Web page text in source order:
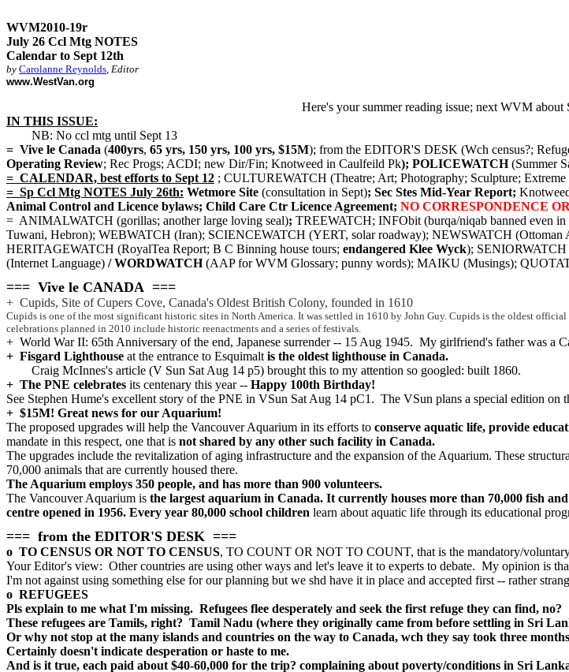
WVM2010-19r
July 26 Ccl Mtg NOTES
Calendar to Sept 12th
by Carolanne Reynolds, Editor
www.WestVan.org
Here's your summer reading issue; next WVM about
IN THIS ISSUE:
NB: No ccl mtg until Sept 13
= Vive le Canada (400yrs, 65 yrs, 150 yrs, 100 yrs, $15M); from the EDITOR'S DESK (Wch census?;
Operating Review; Rec Progs; ACDI; new Dir/Fin; Knotweed in Caulfeild Pk); POLICEWATCH(Summer
= CALENDAR, best efforts to Sept 12 ; CULTUREWATCH (Theatre; Art; Photography; Sculpture;
= Sp Ccl Mtg NOTES July 26th: Wetmore Site (consultation in Sept); Sec Stes Mid-Year Report;
Animal Control and Licence bylaws; Child Care Ctr Licence Agreement; NO CORRESPONDENCE
= ANIMALWATCH (gorillas; another large loving seal); TREEWATCH; INFObit (burqa/niqab banned even
Tuwani, Hebron); WEBWATCH (Iran); SCIENCEWATCH (YERT, solar roadway); NEWSWATCH
HERITAGEWATCH (RoyalTea Report; B C Binning house tours; endangered Klee Wyck); SENIORWATCH
(Internet Language) / WORDWATCH(AAP for WVM Glossary; punny words); MAIKU (Musings);
=== Vive le CANADA ===
+ Cupids, Site of Cupers Cove, Canada's Oldest British Colony, founded in 1610
Cupids is one of the most significant historic sites in North America. It was settled in 1610 by John Guy. Cupids is the oldest
celebrations planned in 2010 include historic reenactments and a series of festivals.
+ World War II: 65th Anniversary of the end, Japanese surrender -- 15 Aug 1945. My girlfriend's father was a
+ Fisgard Lighthouse at the entrance to Esquimalt is the oldest lighthouse in Canada.
Craig McInnes's article (V Sun Sat Aug 14 p5) brought this to my attention so googled: built 1860.
+ The PNE celebrates its centenary this year -- Happy 100th Birthday!
See Stephen Hume's excellent story of the PNE in VSun Sat Aug 14 pC1. The VSun plans a special edition on
+ $15M! Great news for our Aquarium!
The proposed upgrades will help the Vancouver Aquarium in its efforts to conserve aquatic life, provide
mandate in this respect, one that is not shared by any other such facility in Canada.
The upgrades include the revitalization of aging infrastructure and the expansion of the Aquarium. These
70,000 animals that are currently housed there.
The Aquarium employs 350 people, and has more than 900 volunteers.
The Vancouver Aquarium is the largest aquarium in Canada. It currently houses more than 70,000 fish
centre opened in 1956. Every year 80,000 school children learn about aquatic life through its educational
=== from the EDITOR'S DESK ===
o TO CENSUS OR NOT TO CENSUS, TO COUNT OR NOT TO COUNT, that is the mandatory/
Your Editor's view: Other countries are using other ways and let's leave it to experts to debate. My opinion is
I'm not against using something else for our planning but we shd have it in place and accepted first -- rather
o REFUGEES
Pls explain to me what I'm missing. Refugees flee desperately and seek the first refuge they can find, no?
These refugees are Tamils, right? Tamil Nadu (where they originally came from before settling in Sri
Or why not stop at the many islands and countries on the way to Canada, wch they say took three
Certainly doesn't indicate desperation or haste to me.
And is it true, each paid about $40-60,000 for the trip? complaining about poverty/conditions in Sri